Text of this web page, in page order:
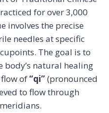
for over 3,000
involves the precise
needles at specific
The goal is to
body’s natural healing
flow of“qi”(pronounced
to flow through